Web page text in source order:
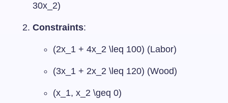
30x_2)
Constraints:
(2x_1 + 4x_2 \leq 100) (Labor)
(3x_1 + 2x_2 \leq 120) (Wood)
(x_1, x_2 \geq 0)